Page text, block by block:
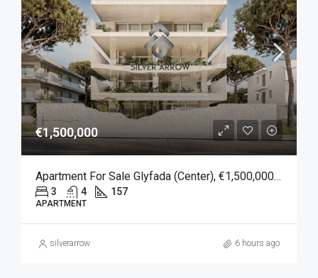
€1,500,000
Apartment For Sale Glyfada (Center), €1,500,000, 157 Sqm
3 4 157
APARTMENT
silverarrow 6 hours ago